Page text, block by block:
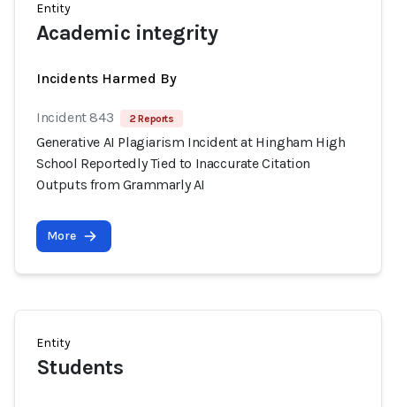
Entity
Academic integrity
Incidents Harmed By
Incident 843 2 Reports
Generative AI Plagiarism Incident at Hingham High
School Reportedly Tied to Inaccurate Citation
Outputs from Grammarly AI
More
Entity
Students